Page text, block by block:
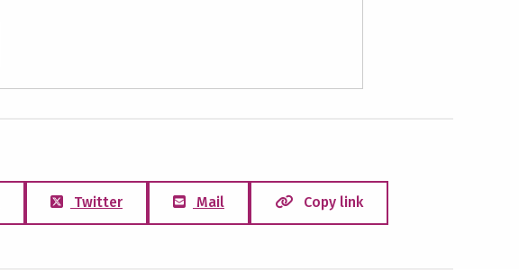
Twitter Mail Copy link